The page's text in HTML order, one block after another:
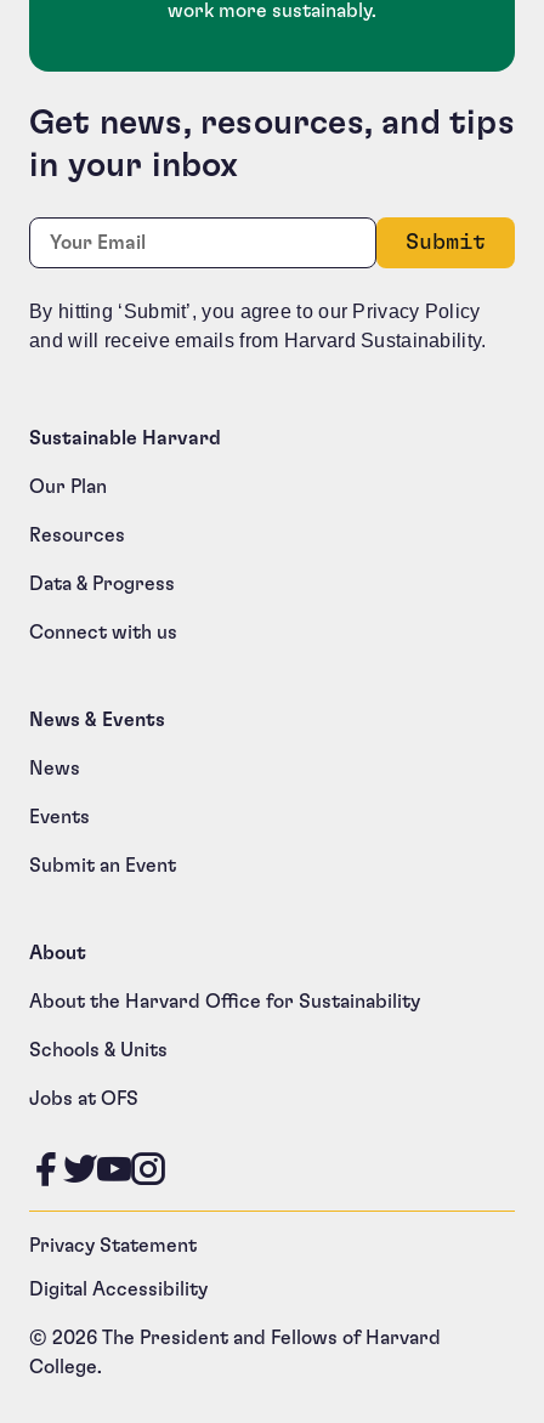
work more sustainably.
Get news, resources, and tips
in your inbox
URL
This field is for validation purposes and should be
Email:
By hitting ‘Submit’, you agree to our Privacy Policy
and will receive emails from Harvard Sustainability.
Sustainable Harvard
Our Plan
Resources
Data & Progress
Connect with us
News & Events
News
Events
Submit an Event
About
About the Harvard Office for Sustainability
Schools & Units
Jobs at OFS
Like us on Facebook
Follow us on Twitter
Follow us on YouTube
Follow us on Instagram
Privacy Statement
Digital Accessibility
© 2026 The President and Fellows of Harvard
College.